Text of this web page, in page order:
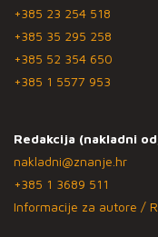
+385 23 254 518
+385 35 295 258
+385 52 354 650
+385 1 5577 953
Redakcija (nakladni
nakladni@znanje.hr
+385 1 3689 511
Informacije za autore /